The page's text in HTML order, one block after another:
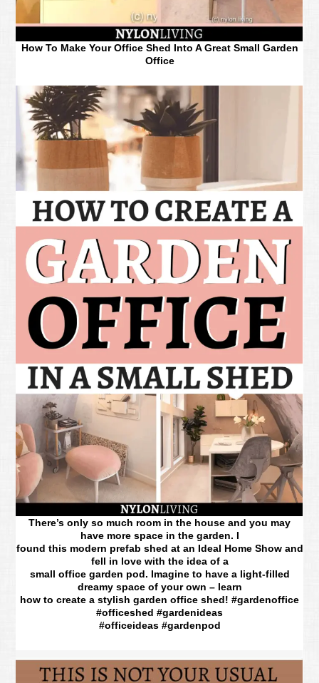
How To Make Your Office Shed Into A Great Small Garden
Office
There’s only so much room in the house and you may
have more space in the garden. I
found this modern prefab shed at an Ideal Home Show and
fell in love with the idea of a
small office garden pod. Imagine to have a light-filled
dreamy space of your own – learn
how to create a stylish garden office shed! #gardenoffice
#officeshed #gardenideas
#officeideas #gardenpod